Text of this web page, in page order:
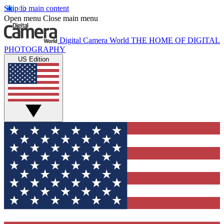
Skip to main content
Open menu Close main menu
Digital Camera World THE HOME OF DIGITAL
PHOTOGRAPHY
US Edition